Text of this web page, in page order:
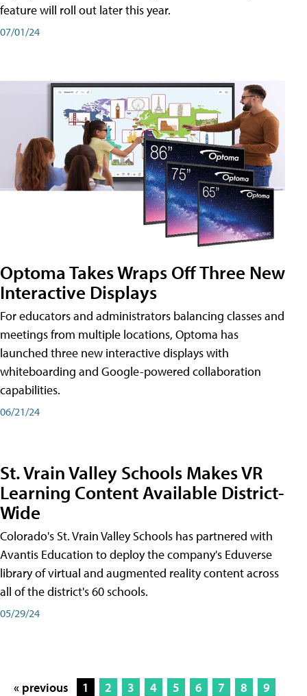
feature will roll out later this year.
07/01/24
Optoma Takes Wraps Off Three New
Interactive Displays
For educators and administrators balancing classes and
meetings from multiple locations, Optoma has
launched three new interactive displays with
whiteboarding and Google-powered collaboration
capabilities.
06/21/24
St. Vrain Valley Schools Makes VR
Learning Content Available District-
Wide
Colorado's St. Vrain Valley Schools has partnered with
Avantis Education to deploy the company's Eduverse
library of virtual and augmented reality content across
all of the district's 60 schools.
05/29/24
« previous 1 2 3 4 5 6 7 8
9